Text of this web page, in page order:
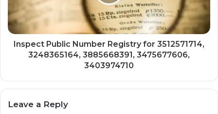
Inspect Public Number Registry for 3512571714,
3248365164, 3885668391, 3475677606,
3403974710
Leave a Reply